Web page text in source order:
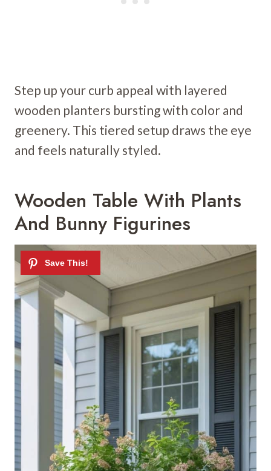
Step up your curb appeal with layered
wooden planters bursting with color and
greenery. This tiered setup draws the eye
and feels naturally styled.
Wooden Table With Plants
And Bunny Figurines